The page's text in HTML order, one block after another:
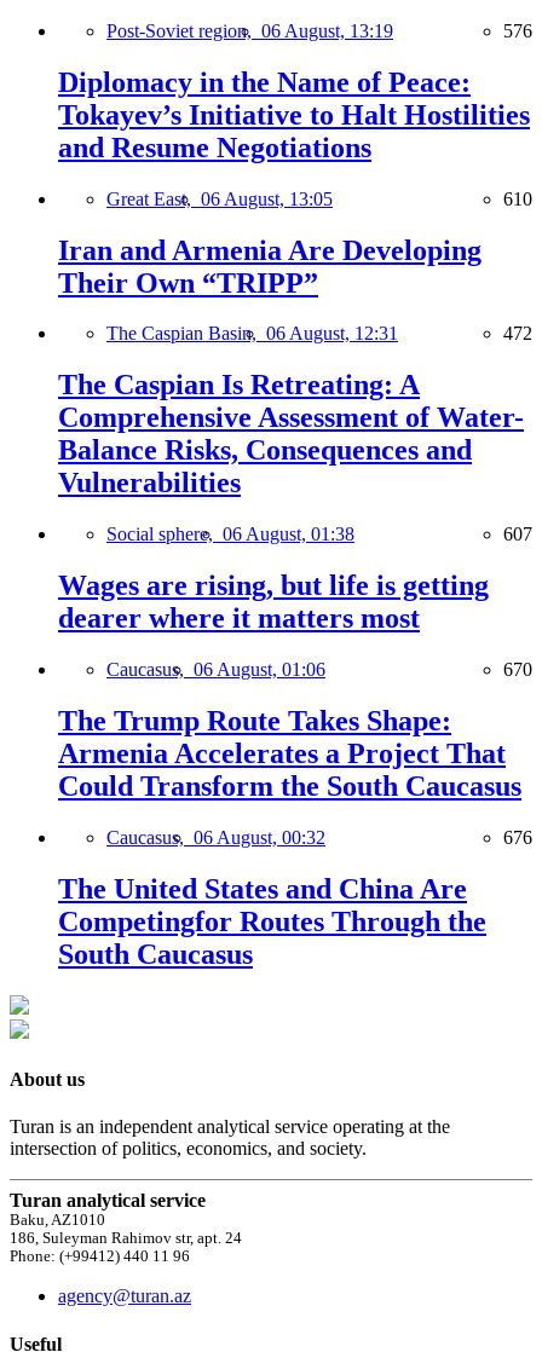
Post-Soviet region, 06 August, 13:19 576
Diplomacy in the Name of Peace:
Tokayev’s Initiative to Halt Hostilities
and Resume Negotiations
Great East, 06 August, 13:05 610
Iran and Armenia Are Developing
Their Own “TRIPP”
The Caspian Basin, 06 August, 12:31 472
The Caspian Is Retreating: A
Comprehensive Assessment of Water-
Balance Risks, Consequences and
Vulnerabilities
Social sphere, 06 August, 01:38 607
Wages are rising, but life is getting
dearer where it matters most
Caucasus, 06 August, 01:06 670
The Trump Route Takes Shape:
Armenia Accelerates a Project That
Could Transform the South Caucasus
Caucasus, 06 August, 00:32 676
The United States and China Are
Competingfor Routes Through the
South Caucasus
About us
Turan is an independent analytical service operating at the
intersection of politics, economics, and society.
Turan analytical service
Baku, AZ1010
186, Suleyman Rahimov str, apt. 24
Phone: (+99412) 440 11 96
agency@turan.az
Useful